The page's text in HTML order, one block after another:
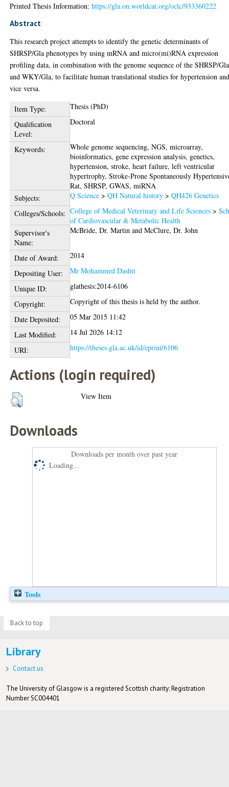
Printed Thesis Information:https://gla.on.worldcat.org/oclc/933360222
Abstract
This research project attempts to identify the genetic determinants of
SHRSP/Gla phenotypes by using mRNA and micro(mi)RNA expression
profiling data, in combination with the genome sequence of the SHRSP/Gla
and WKY/Gla, to facilitate human translational studies for hypertension
vice versa.
Item Type:
Thesis (PhD)
Qualification
Level:
Doctoral
Keywords:
Whole genome sequencing, NGS, microarray,
bioinformatics, gene expression analysis, genetics,
hypertension, stroke, heart failure, left ventricular
hypertrophy, Stroke-Prone Spontaneously
Rat, SHRSP, GWAS, miRNA
Subjects:
Q Science >QH Natural history >QH426 Genetics
Colleges/Schools: College of Medical Veterinary and Life Sciences >
of Cardiovascular & Metabolic Health
Supervisor's
Name:
McBride, Dr. Martin andMcClure, Dr. John
Date of Award:
2014
Depositing User:
Mr Mohammed Dashti
Unique ID:
glathesis:2014-6106
Copyright:
Copyright of this thesis is held by the author.
Date Deposited:
05 Mar 2015 11:42
Last Modified:
14 Jul 2026 14:12
URI:
https://theses.gla.ac.uk/id/eprint/6106
Actions (login required)
View Item
Downloads
Downloads per month over past year
Loading...
Tools
Back to top
Library
Contact us
The University of Glasgow is a registered Scottish charity: Registration
Number SC004401